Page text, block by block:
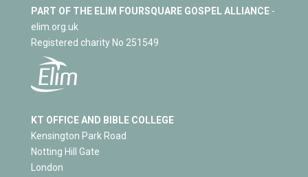
PART OF THE ELIM FOURSQUARE GOSPEL ALLIANCE-
elim.org.uk
Registered charity No 251549
KT OFFICE AND BIBLE COLLEGE
Kensington Park Road
Notting Hill Gate
London